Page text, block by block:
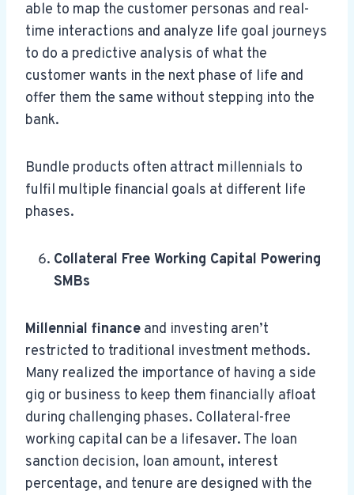
able to map the customer personas and real-
time interactions and analyze life goal journeys
to do a predictive analysis of what the
customer wants in the next phase of life and
offer them the same without stepping into the
bank.
Bundle products often attract millennials to
fulfil multiple financial goals at different life
phases.
Collateral Free Working Capital Powering
SMBs
Millennial finance and investing aren’t
restricted to traditional investment methods.
Many realized the importance of having a side
gig or business to keep them financially afloat
during challenging phases. Collateral-free
working capital can be a lifesaver. The loan
sanction decision, loan amount, interest
percentage, and tenure are designed with the